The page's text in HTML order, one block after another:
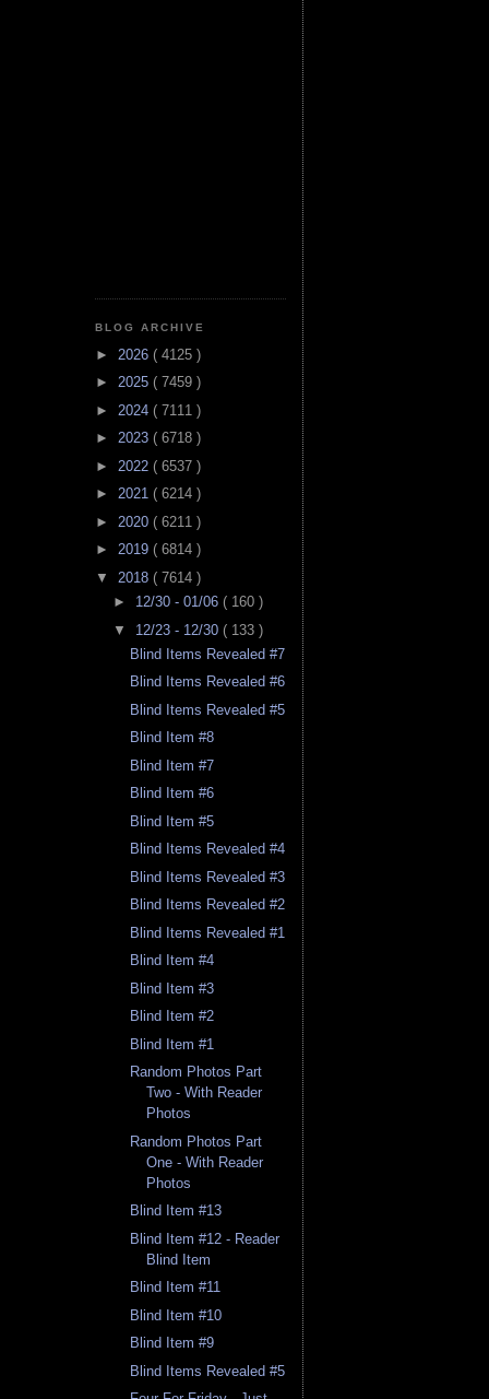
BLOG ARCHIVE
► 2026 ( 4125 )
► 2025 ( 7459 )
► 2024 ( 7111 )
► 2023 ( 6718 )
► 2022 ( 6537 )
► 2021 ( 6214 )
► 2020 ( 6211 )
► 2019 ( 6814 )
▼ 2018 ( 7614 )
► 12/30 - 01/06 ( 160 )
▼ 12/23 - 12/30 ( 133 )
Blind Items Revealed #7
Blind Items Revealed #6
Blind Items Revealed #5
Blind Item #8
Blind Item #7
Blind Item #6
Blind Item #5
Blind Items Revealed #4
Blind Items Revealed #3
Blind Items Revealed #2
Blind Items Revealed #1
Blind Item #4
Blind Item #3
Blind Item #2
Blind Item #1
Random Photos Part
Two - With Reader
Photos
Random Photos Part
One - With Reader
Photos
Blind Item #13
Blind Item #12 - Reader
Blind Item
Blind Item #11
Blind Item #10
Blind Item #9
Blind Items Revealed #5